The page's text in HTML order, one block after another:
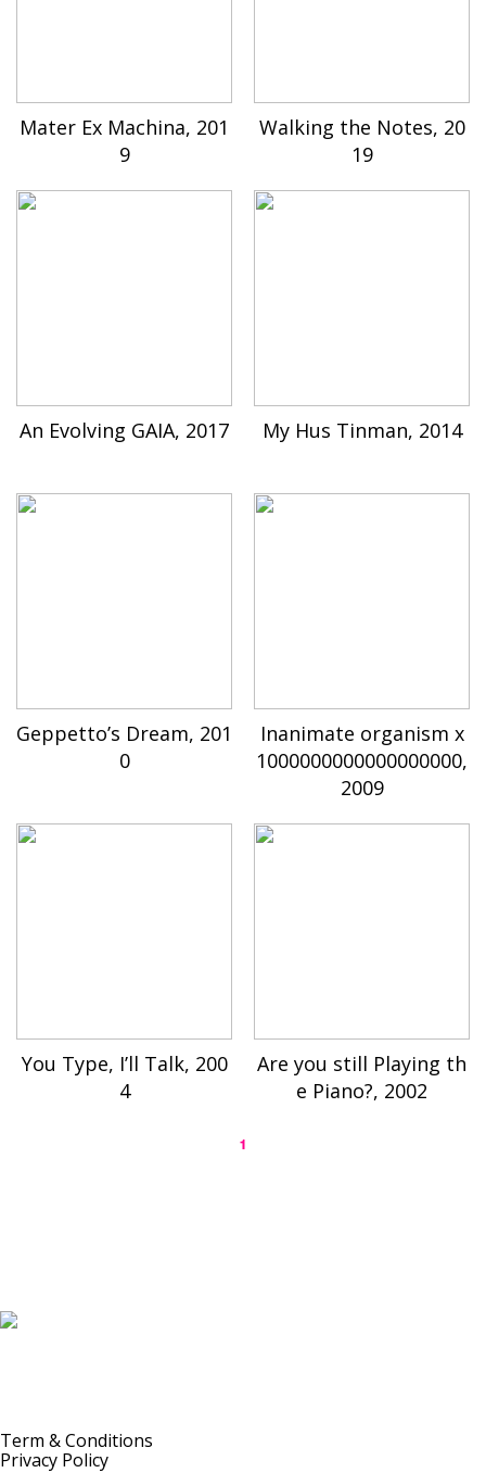
Mater Ex Machina, 201
9
Walking the Notes, 20
19
An Evolving GAIA, 2017 My Hus Tinman, 2014
Geppetto’s Dream, 201
0
Inanimate organism x
1000000000000000000,
2009
You Type, I’ll Talk, 200
4
Are you still Playing th
e Piano?, 2002
1
Term & Conditions
Privacy Policy